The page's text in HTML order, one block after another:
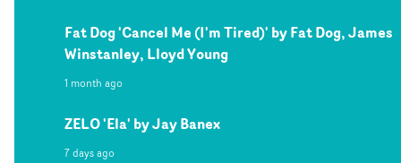
Fat Dog 'Cancel Me (I'm Tired)' by Fat Dog, James
Winstanley, Lloyd Young
1 month ago
ZELO 'Ela' by Jay Banex
7 days ago